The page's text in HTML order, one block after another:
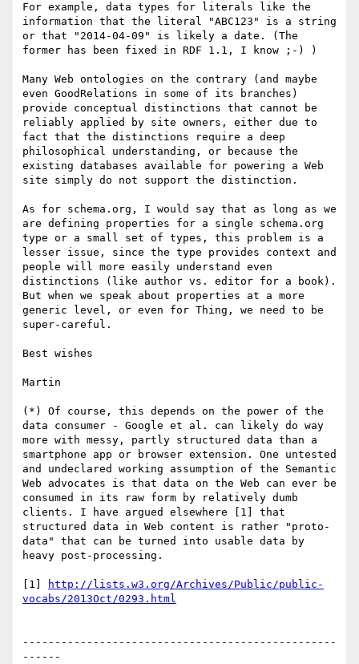
For example, data types for literals like the
information that the literal "ABC123" is a string
or that "2014-04-09" is likely a date. (The
former has been fixed in RDF 1.1, I know ;-) )
Many Web ontologies on the contrary (and maybe
even GoodRelations in some of its branches)
provide conceptual distinctions that cannot be
reliably applied by site owners, either due to
fact that the distinctions require a deep
philosophical understanding, or because the
existing databases available for powering a Web
site simply do not support the distinction.
As for schema.org, I would say that as long as we
are defining properties for a single schema.org
type or a small set of types, this problem is a
lesser issue, since the type provides context and
people will more easily understand even
distinctions (like author vs. editor for a book).
But when we speak about properties at a more
generic level, or even for Thing, we need to be
super-careful.
Best wishes
Martin
(*) Of course, this depends on the power of the
data consumer - Google et al. can likely do way
more with messy, partly structured data than a
smartphone app or browser extension. One untested
and undeclared working assumption of the Semantic
Web advocates is that data on the Web can ever be
consumed in its raw form by relatively dumb
clients. I have argued elsewhere [1] that
structured data in Web content is rather "proto-
data" that can be turned into usable data by
heavy post-processing.
[1]
http://lists.w3.org/Archives/Public/public-
vocabs/2013Oct/0293.html
-------------------------------------------------
------